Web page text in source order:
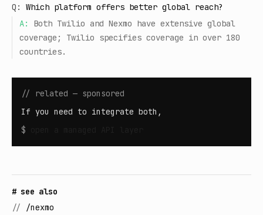
Q:
Which platform offers better global reach?
A:
Both Twilio and Nexmo have extensive global
coverage; Twilio specifies coverage in over 180
countries.
// related — sponsored
If you need to integrate both,
$
# see also
// /nexmo